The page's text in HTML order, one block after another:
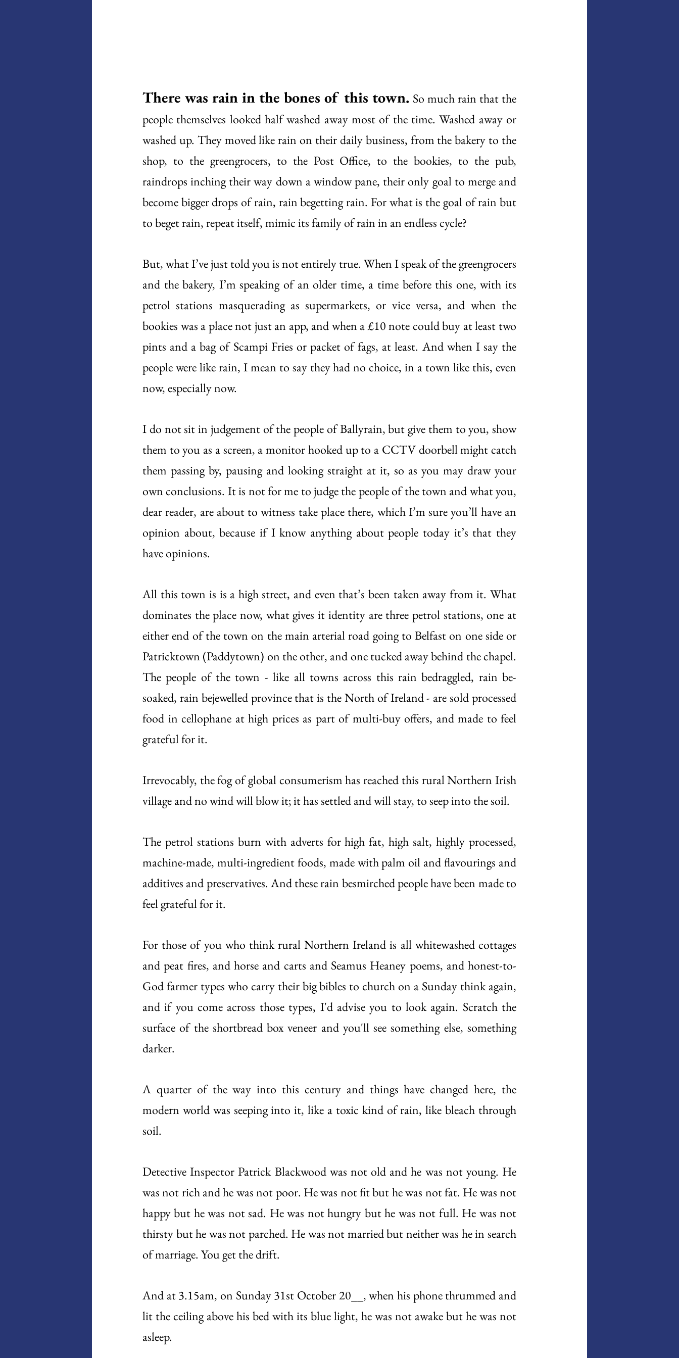
There was rain in the bones of this town. So much rain that the
people themselves looked half washed away most of the time. Washed away or
washed up. They moved like rain on their daily business, from the bakery to the
shop, to the greengrocers, to the Post Office, to the bookies, to the pub,
raindrops inching their way down a window pane, their only goal to merge and
become bigger drops of rain, rain begetting rain. For what is the goal of rain but
to beget rain, repeat itself, mimic its family of rain in an endless cycle?
But, what I’ve just told you is not entirely true. When I speak of the greengrocers
and the bakery, I’m speaking of an older time, a time before this one, with its
petrol stations masquerading as supermarkets, or vice versa, and when the
bookies was a place not just an app, and when a £10 note could buy at least two
pints and a bag of Scampi Fries or packet of fags, at least. And when I say the
people were like rain, I mean to say they had no choice, in a town like this, even
now, especially now.
I do not sit in judgement of the people of Ballyrain, but give them to you, show
them to you as a screen, a monitor hooked up to a CCTV doorbell might catch
them passing by, pausing and looking straight at it, so as you may draw your
own conclusions. It is not for me to judge the people of the town and what you,
dear reader, are about to witness take place there, which I’m sure you’ll have an
opinion about, because if I know anything about people today it’s that they
have opinions.
All this town is is a high street, and even that’s been taken away from it. What
dominates the place now, what gives it identity are three petrol stations, one at
either end of the town on the main arterial road going to Belfast on one side or
Patricktown (Paddytown) on the other, and one tucked away behind the chapel.
The people of the town - like all towns across this rain bedraggled, rain be-
soaked, rain bejewelled province that is the North of Ireland - are sold processed
food in cellophane at high prices as part of multi-buy offers, and made to feel
grateful for it.
Irrevocably, the fog of global consumerism has reached this rural Northern Irish
village and no wind will blow it; it has settled and will stay, to seep into the soil.
The petrol stations burn with adverts for high fat, high salt, highly processed,
machine-made, multi-ingredient foods, made with palm oil and flavourings and
additives and preservatives. And these rain besmirched people have been made to
feel grateful for it.
For those of you who think rural Northern Ireland is all whitewashed cottages
and peat fires, and horse and carts and Seamus Heaney poems, and honest-to-
God farmer types who carry their big bibles to church on a Sunday think again,
and if you come across those types, I'd advise you to look again. Scratch the
surface of the shortbread box veneer and you'll see something else, something
darker.
A quarter of the way into this century and things have changed here, the
modern world was seeping into it, like a toxic kind of rain, like bleach through
soil.
Detective Inspector Patrick Blackwood was not old and he was not young. He
was not rich and he was not poor. He was not fit but he was not fat. He was not
happy but he was not sad. He was not hungry but he was not full. He was not
thirsty but he was not parched. He was not married but neither was he in search
of marriage. You get the drift.
And at 3.15am, on Sunday 31st October 20__, when his phone thrummed and
lit the ceiling above his bed with its blue light, he was not awake but he was not
asleep.